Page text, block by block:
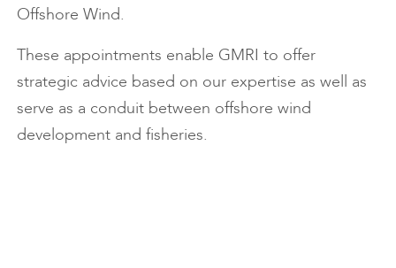
Offshore Wind.
These appointments enable GMRI to offer
strategic advice based on our expertise as well as
serve as a conduit between offshore wind
development and fisheries.